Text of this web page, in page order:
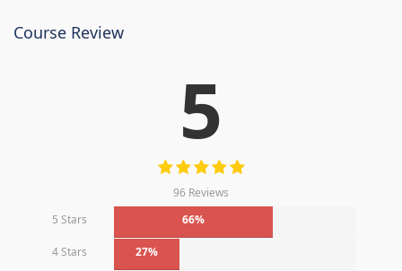
Course Review
5
96 Reviews
5 Stars
66%
4 Stars 27%